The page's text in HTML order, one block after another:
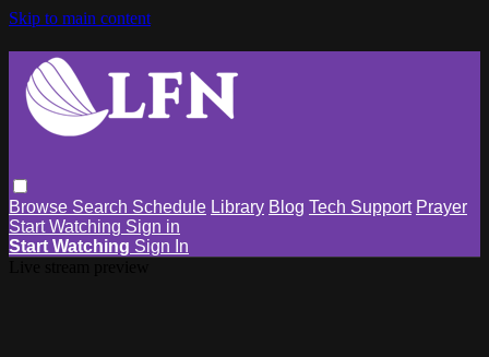
Skip to main content
Browse Search Schedule Library Blog Tech Support Prayer
Start Watching Sign in
Start Watching Sign In